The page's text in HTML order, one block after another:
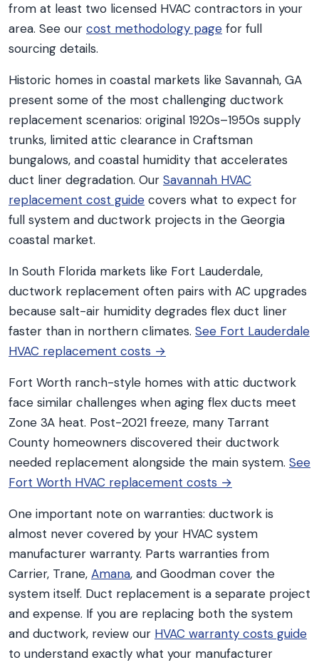
from at least two licensed HVAC contractors in your
area. See our cost methodology page for full
sourcing details.
Historic homes in coastal markets like Savannah, GA
present some of the most challenging ductwork
replacement scenarios: original 1920s–1950s supply
trunks, limited attic clearance in Craftsman
bungalows, and coastal humidity that accelerates
duct liner degradation. Our Savannah HVAC
replacement cost guide covers what to expect for
full system and ductwork projects in the Georgia
coastal market.
In South Florida markets like Fort Lauderdale,
ductwork replacement often pairs with AC upgrades
because salt-air humidity degrades flex duct liner
faster than in northern climates. See Fort Lauderdale
HVAC replacement costs →
Fort Worth ranch-style homes with attic ductwork
face similar challenges when aging flex ducts meet
Zone 3A heat. Post-2021 freeze, many Tarrant
County homeowners discovered their ductwork
needed replacement alongside the main system. See
Fort Worth HVAC replacement costs →
One important note on warranties: ductwork is
almost never covered by your HVAC system
manufacturer warranty. Parts warranties from
Carrier, Trane, Amana, and Goodman cover the
system itself. Duct replacement is a separate project
and expense. If you are replacing both the system
and ductwork, review our HVAC warranty costs guide
to understand exactly what your manufacturer